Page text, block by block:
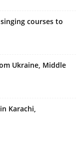
courses to
Ukraine, Middle
Karachi,